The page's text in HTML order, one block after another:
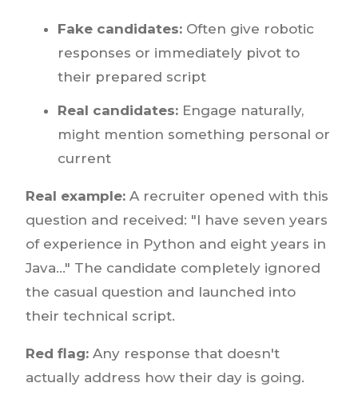
Fake candidates: Often give robotic
responses or immediately pivot to
their prepared script
Real candidates: Engage naturally,
might mention something personal or
current
Real example: A recruiter opened with this
question and received: "I have seven years
of experience in Python and eight years in
Java..." The candidate completely ignored
the casual question and launched into
their technical script.
Red flag: Any response that doesn't
actually address how their day is going.